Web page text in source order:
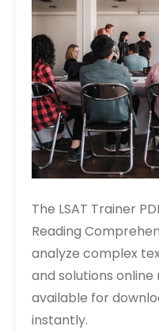
The LSAT Trainer
Reading
analyze complex
and solutions online
available for
instantly.